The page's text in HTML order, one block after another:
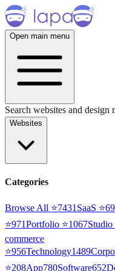
Open main menu
Search websites and design
Websites
Categories
Browse All ⭐7431 SaaS ⭐
⭐971Portfolio ⭐1067Studio
commerce
⭐956Technology1489
⭐208App780Software652